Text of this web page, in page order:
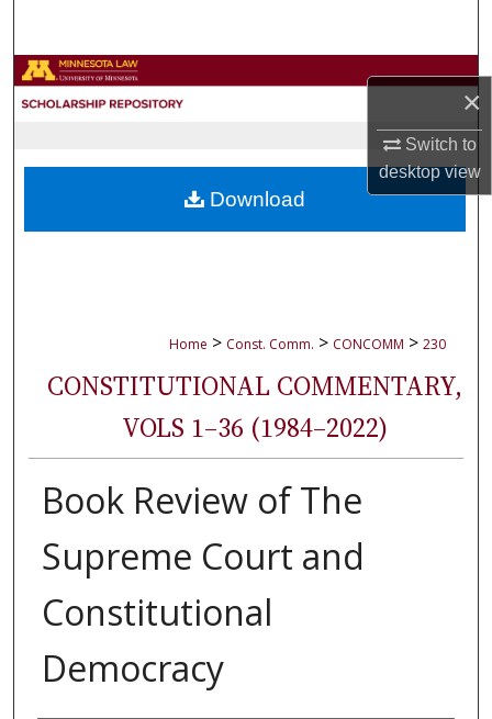
×
Switch to
desktopview
Browse Collections
About
Home > Const. Comm. > CONCOMM > 230
CONSTITUTIONAL COMMENTARY,
VOLS 1–36 (1984–2022)
Book Review of The
Supreme Court and
Constitutional
Democracy
Download